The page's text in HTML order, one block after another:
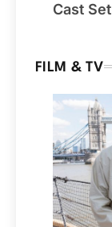
Cast Set
FILM & TV